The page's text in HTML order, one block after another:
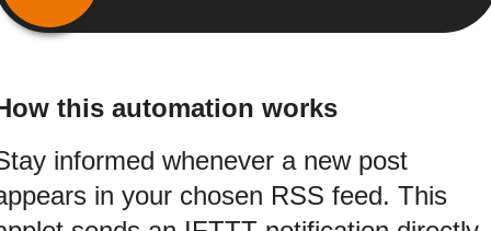
this automation works
informed whenever a new post
in your chosen RSS feed. This